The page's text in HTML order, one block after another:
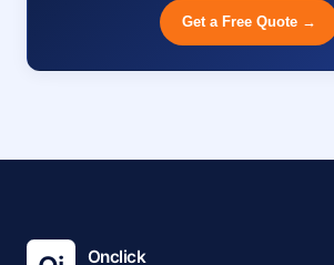
Get a Free Quote →